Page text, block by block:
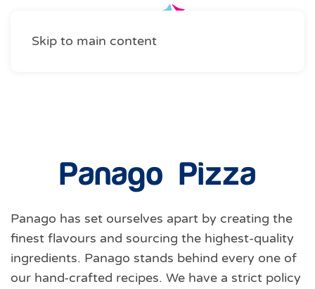
Skip to main content
Panago Pizza
Panago has set ourselves apart by creating the
finest flavours and sourcing the highest-quality
ingredients. Panago stands behind every one of
our hand-crafted recipes. We have a strict policy